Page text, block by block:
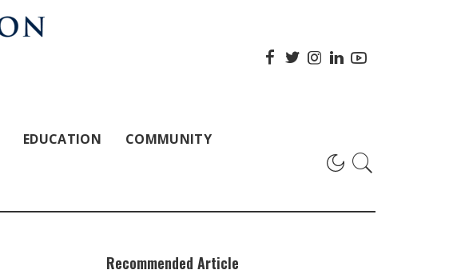
EDUCATION COMMUNITY
Recommended Article